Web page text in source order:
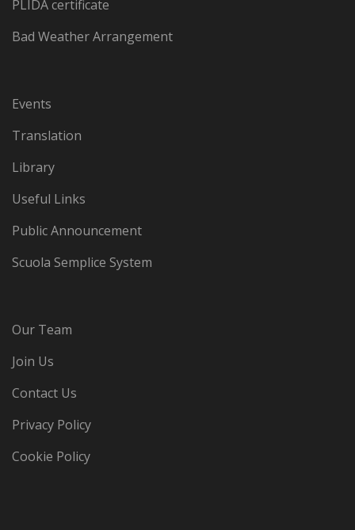
PLIDA certificate
Bad Weather Arrangement
Events
Translation
Library
Useful Links
Public Announcement
Scuola Semplice System
Our Team
Join Us
Contact Us
Privacy Policy
Cookie Policy